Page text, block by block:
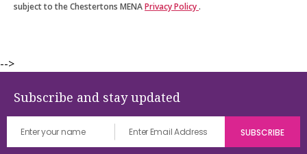
subject to the Chestertons MENAPrivacy Policy.
-->
Subscribe and stay updated